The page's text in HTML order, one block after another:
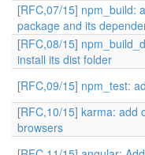
[RFC,07/15] npm_build:
package and its
[RFC,08/15]
install its dist folder
[RFC,09/15] npm_test:
[RFC,10/15] karma: add
browsers